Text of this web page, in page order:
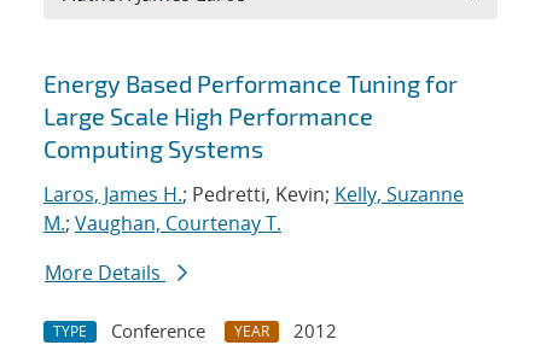
Search results
Energy Based Performance Tuning for
Large Scale High Performance
Computing Systems
Laros, James H.; Pedretti, Kevin; Kelly, Suzanne
M.; Vaughan, Courtenay T.
More Details
TYPE Conference YEAR
2012